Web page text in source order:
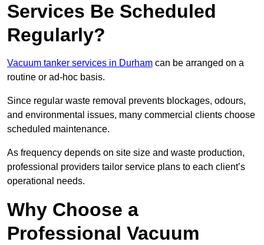
Services Be Scheduled
Regularly?
Vacuum tanker services in Durham can be arranged on a
routine or ad-hoc basis.
Since regular waste removal prevents blockages, odours,
and environmental issues, many commercial clients choose
scheduled maintenance.
As frequency depends on site size and waste production,
professional providers tailor service plans to each client’s
operational needs.
Why Choose a
Professional Vacuum